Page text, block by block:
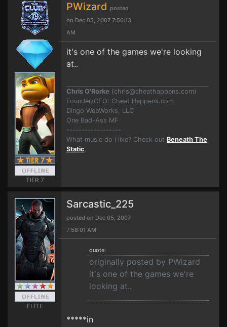
TIER 7
PWizard posted
on Dec 05, 2007 7:56:13
AM
it's one of the games we're looking
at..
Chris O'Rorke (chris@cheathappens.com)
Founder/CEO: Cheat Happens.com
Dingo WebWorks, LLC
One Bad-Ass MF
------------------
What music do I like? Check out Beneath The
Static.
ELITE
Sarcastic_225
posted on Dec 05, 2007
7:58:01 AM
quote:
originally posted by PWizard
it's one of the games we're
looking at..
*****in